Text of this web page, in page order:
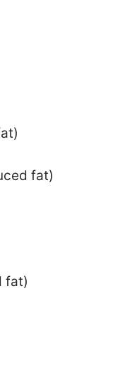
fat)
fat)